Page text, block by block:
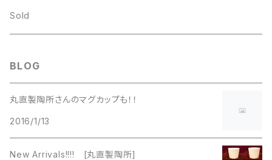
L.RAZZA
Liz Claiborne
L.RAZZA
Liz Claiborne
Sold
BLOG
丸直製陶所さんのマグカップも！！
2016/1/13
New Arrivals!!!! [丸直製陶所]